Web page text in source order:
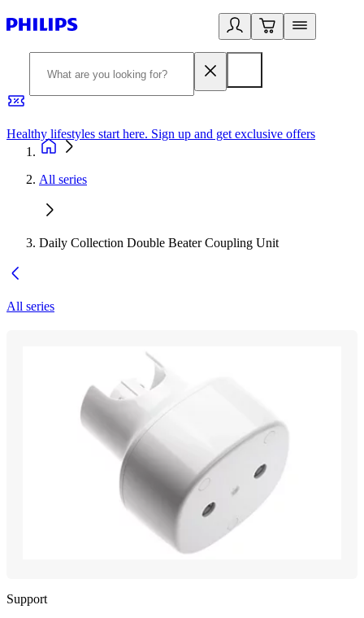
Healthy lifestyles start here. Sign up and get exclusive offers
All series
Daily Collection Double Beater Coupling Unit
All series
Support